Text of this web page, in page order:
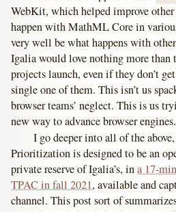
WebKit, which helped improve
happen with MathML Core in
very well be what happens with
Igalia would love nothing more than
projects launch, even if they don’t
single one of them. This isn’t us
browser teams’ neglect. This is us
new way to advance browser engines.
I go deeper into all of the
Prioritization is designed to be an
private reserve of Igalia’s, ina 17-
TPAC in fall 2021, available and
channel. This post sort of